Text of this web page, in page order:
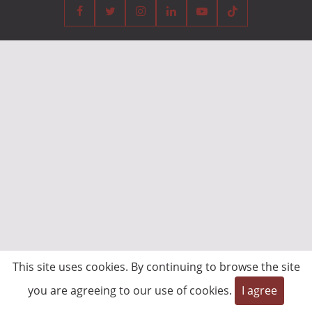
This site uses cookies. By continuing to browse the site
you are agreeing to our use of cookies.
I agree